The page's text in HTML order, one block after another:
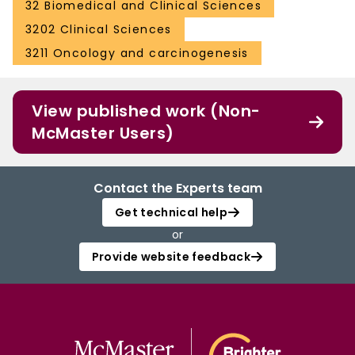
32 Biomedical and Clinical Sciences
3202 Clinical Sciences
3211 Oncology and carcinogenesis
View published work (Non-
McMaster Users)
Contact the Experts team
Get technical help
or
Provide website feedback